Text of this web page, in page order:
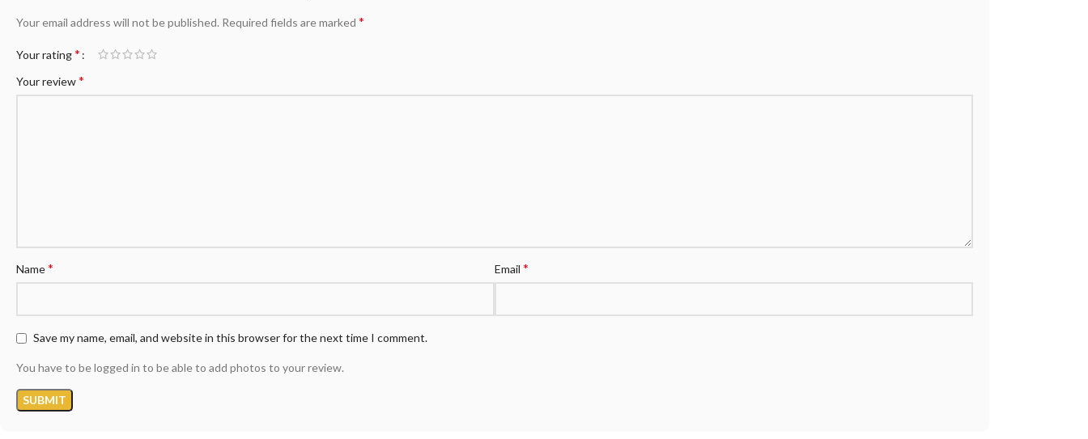
Your email address will not be published. Required fields are marked *
Your rating*
Your review*
Name* Email *
Save my name, email, and website in this browser for the next time I comment.
You have to be logged in to be able to add photos to your review.